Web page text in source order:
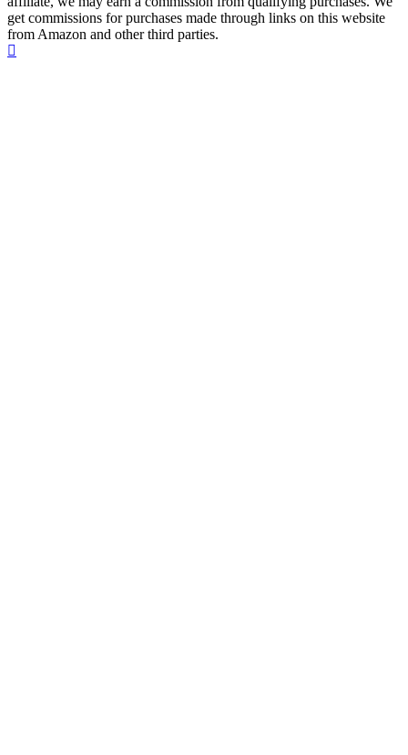
get commissions for purchases made through links on this website
from Amazon and other third parties.